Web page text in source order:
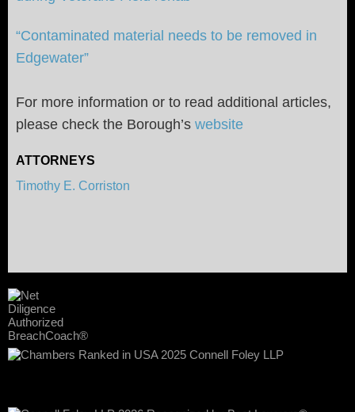
“Contaminated material needs to be removed in
Edgewater”
For more information or to read additional articles,
please check the Borough’s website
ATTORNEYS
Timothy E. Corriston